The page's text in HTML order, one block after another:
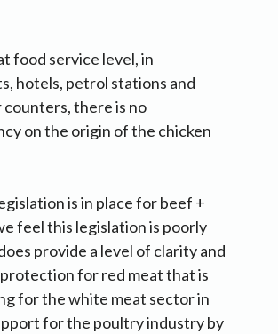
food service level, in
hotels, petrol stations and
counters, there is no
on the origin of the chicken
is in place for beef +
feel this legislation is poorly
provide a level of clarity and
for red meat that is
for the white meat sector in
for the poultry industry by